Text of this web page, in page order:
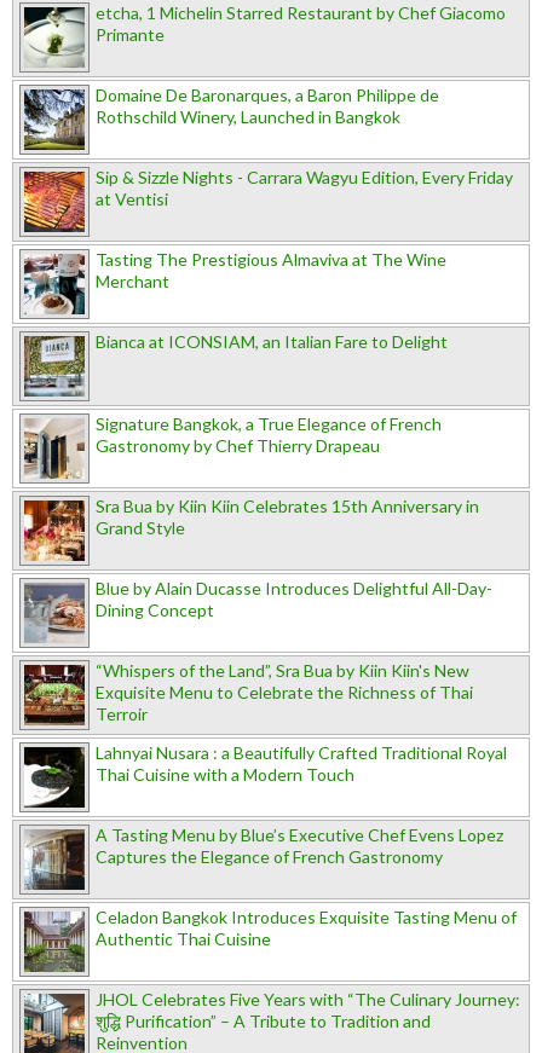
etcha, 1 Michelin Starred Restaurant by Chef Giacomo
Primante
Domaine De Baronarques, a Baron Philippe de
Rothschild Winery, Launched in Bangkok
Sip & Sizzle Nights - Carrara Wagyu Edition, Every Friday
at Ventisi
Tasting The Prestigious Almaviva at The Wine
Merchant
Bianca at ICONSIAM, an Italian Fare to Delight
Signature Bangkok, a True Elegance of French
Gastronomy by Chef Thierry Drapeau
Sra Bua by Kiin Kiin Celebrates 15th Anniversary in
Grand Style
Blue by Alain Ducasse Introduces Delightful All-Day-
Dining Concept
“Whispers of the Land”, Sra Bua by Kiin Kiin's New
Exquisite Menu to Celebrate the Richness of Thai
Terroir
Lahnyai Nusara : a Beautifully Crafted Traditional Royal
Thai Cuisine with a Modern Touch
A Tasting Menu by Blue’s Executive Chef Evens Lopez
Captures the Elegance of French Gastronomy
Celadon Bangkok Introduces Exquisite Tasting Menu of
Authentic Thai Cuisine
JHOL Celebrates Five Years with “The Culinary Journey:
शुद्धि Purification” – A Tribute to Tradition and
Reinvention